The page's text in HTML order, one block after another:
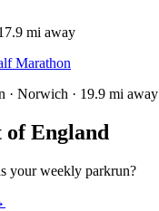
mi away
Marathon
· Norwich · 19.9 mi away
of England
your weekly parkrun?